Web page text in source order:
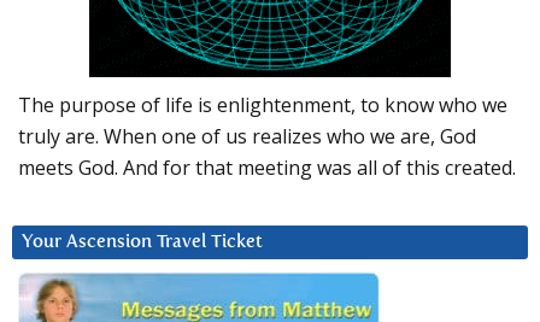
The purpose of life is enlightenment, to know who we
truly are. When one of us realizes who we are, God
meets God. And for that meeting was all of this created.
Your Ascension Travel Ticket